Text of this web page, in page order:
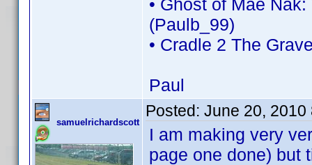
• Ghost of Mae
(Paulb_99)
• Cradle 2 The
Paul
samuelrichardscott
Posted: June 20, 2010
I am making very
page one done) but